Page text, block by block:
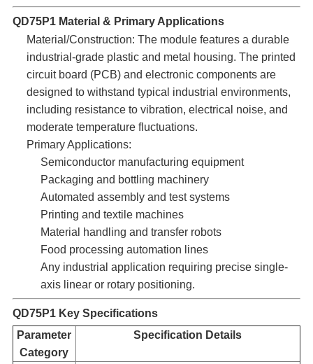
QD75P1 Material & Primary Applications
Material/Construction:​ The module features a durable
industrial-grade plastic and metal housing. The printed
circuit board (PCB) and electronic components are
designed to withstand typical industrial environments,
including resistance to vibration, electrical noise, and
moderate temperature fluctuations.
Primary Applications:
Semiconductor manufacturing equipment
Packaging and bottling machinery
Automated assembly and test systems
Printing and textile machines
Material handling and transfer robots
Food processing automation lines
Any industrial application requiring precise single-
axis linear or rotary positioning.
QD75P1 Key Specifications
Parameter
Category
Specification Details